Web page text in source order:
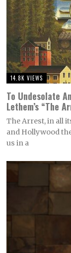
14.8K VIEWS
To Undesolate
Lethem’s “The
The Arrest, in all
and Hollywood
us in a